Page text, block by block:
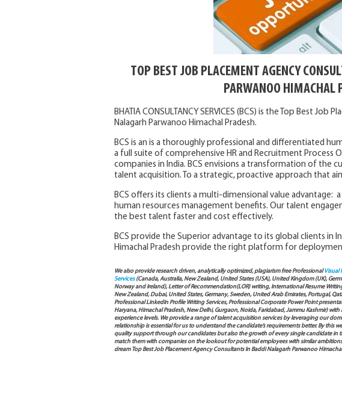
TOP BEST JOB PLACEMENT AGENCY
PARWANOO HIMACHAL
BHATIA CONSULTANCY SERVICES (BCS) is the Top Best
Nalagarh Parwanoo Himachal Pradesh.
BCS is an is a thoroughly professional and differentiated
a full suite of comprehensive HR and Recruitment Process
companies in India. BCS envisions a transformation of the
talent acquisition. To a strategic, proactive approach that
BCS offers its clients a multi-dimensional value
human resources management benefits. Our talent
the best talent faster and cost effectively.
BCS provide the Superior advantage to its global clients in
Himachal Pradesh provide the right platform for
We also provide research driven, analytically optimized, plagiarism free ProfessionalVisual
Services(Canada, Australia, New Zealand, United States (USA), United Kingdom (UK),
Norway and Ireland), Letter of Recommendation(LOR) writing, International Resume
New Zealand, Dubai, United States, Germany, Sweden, United Arab Emirates, Portugal,
Professional LinkedIn Profile Writing Services, Professional Corporate Power Point
Haryana, Himachal Pradesh, New Delhi, Gurgaon, Noida, Faridabad, Jammu Kashmir)
experience levels. We provide a range of talent acquisition services by leveraging our
relationship is essential for us to understand the candidate’s requirements better. By this
quality support through our candidates but also the growth of every single candidate in
match them with companies on the lookout for potential employees with similar
dream Top Best Job Placement Agency Consultants In Baddi Nalagarh Parwanoo